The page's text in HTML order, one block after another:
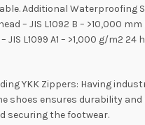
Additional Waterproofing
– JIS L1092 B – >10,000
JIS L1099 A1 – >1,000 g/m2 24
YKK Zippers: Having
shoes ensures durability
securing the footwear.